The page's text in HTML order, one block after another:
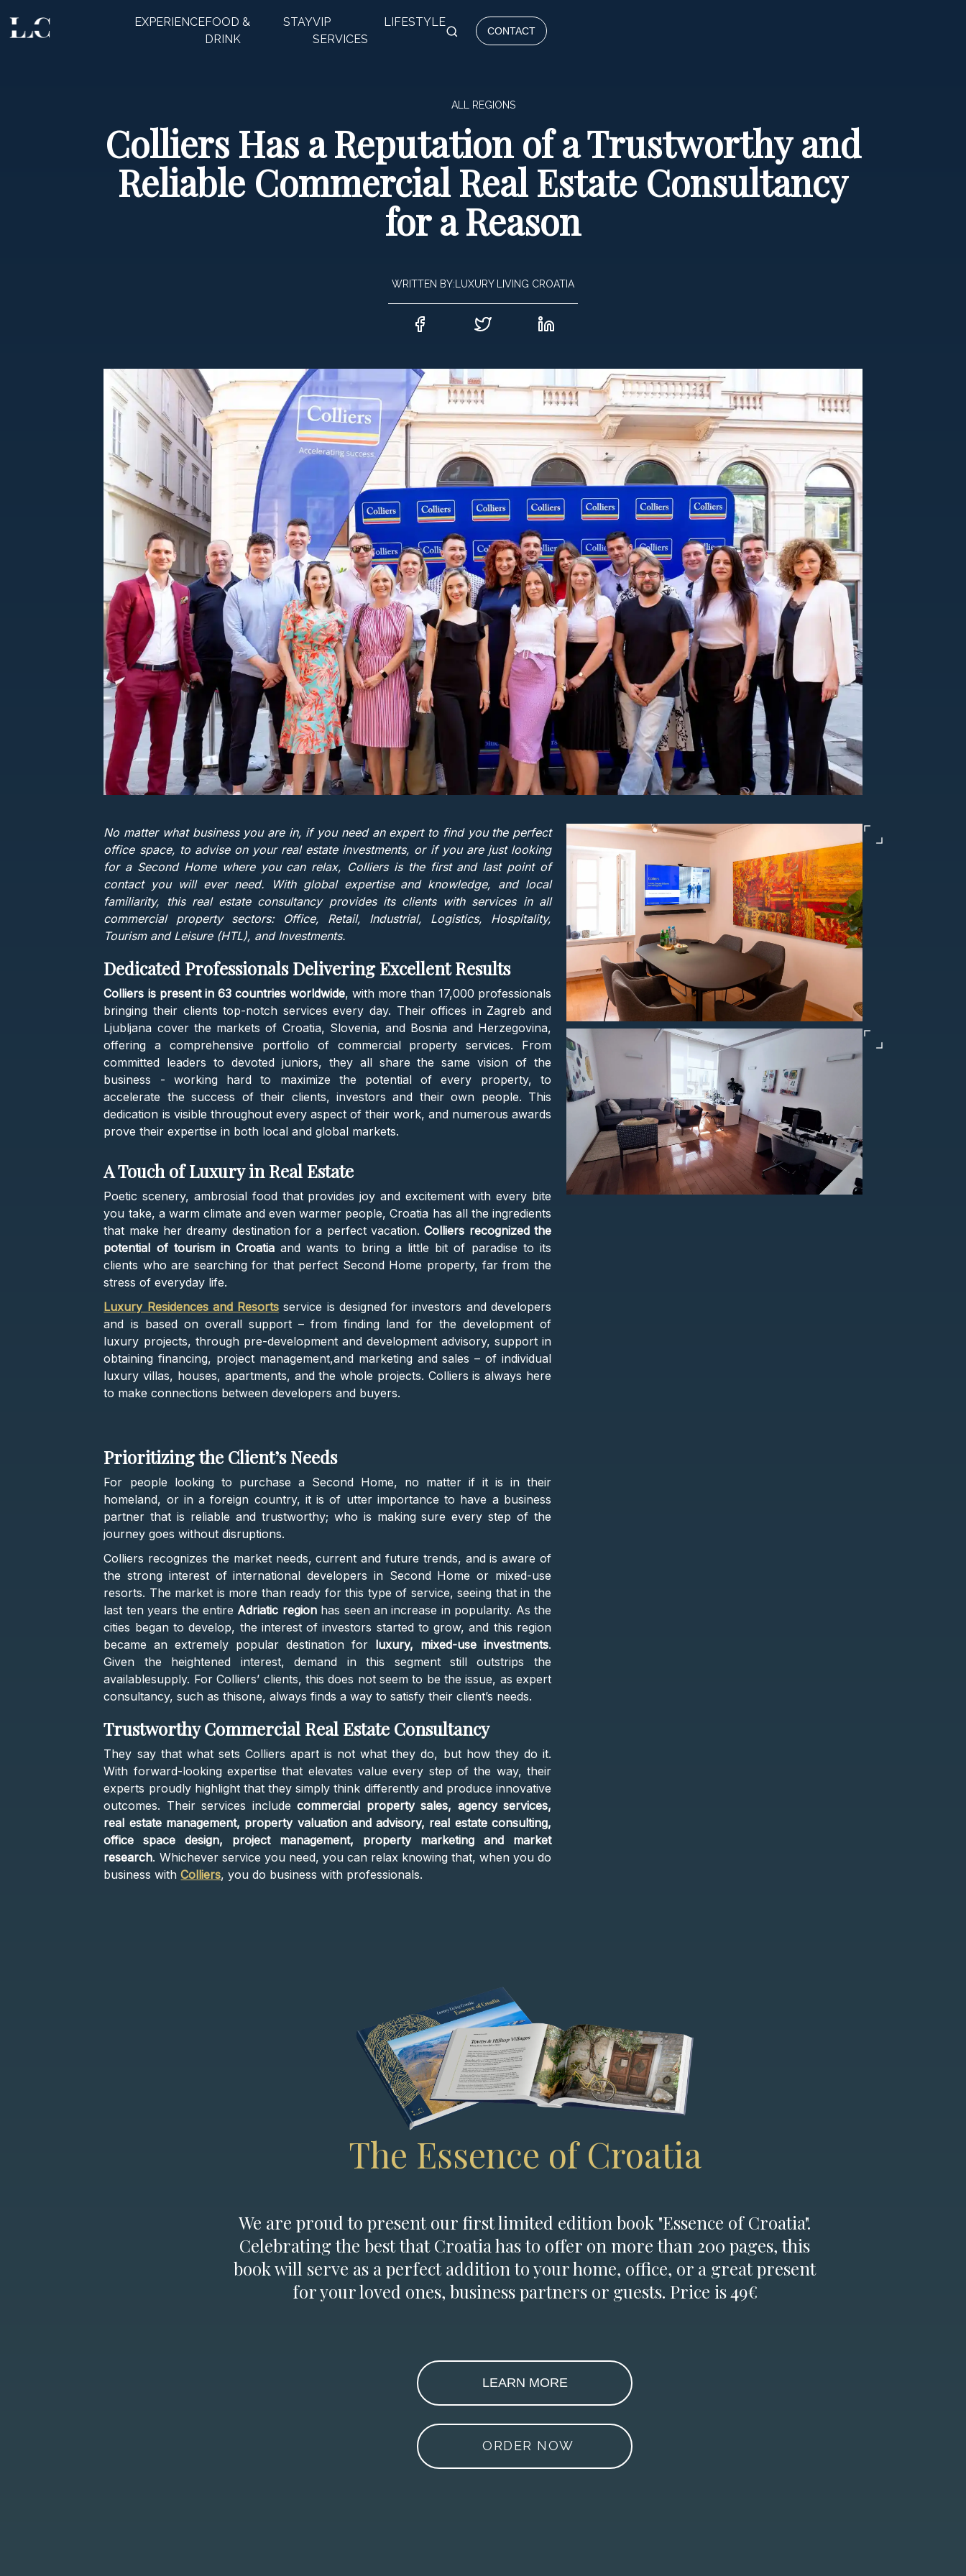
EXPERIENCEFOOD &
DRINK
STAYVIP
SERVICES
LIFESTYLE
CONTACT
CLOSE
ALL REGIONS
Colliers Has a Reputation of a Trustworthy and
Reliable Commercial Real Estate Consultancy
for a Reason
WRITTEN BY: LUXURY LIVING CROATIA
No matter what business you are in, if you need an expert to find you the perfect
office space, to advise on your real estate investments, or if you are just looking
for a Second Home where you can relax, Colliers is the first and last point of
contact you will ever need. With global expertise and knowledge, and local
familiarity, this real estate consultancy provides its clients with services in all
commercial property sectors: Office, Retail, Industrial, Logistics, Hospitality,
Tourism and Leisure (HTL), and Investments.
Dedicated Professionals Delivering Excellent Results
Colliers is present in 63 countries worldwide, with more than 17,000 professionals
bringing their clients top-notch services every day. Their offices in Zagreb and
Ljubljana cover the markets of Croatia, Slovenia, and Bosnia and Herzegovina,
offering a comprehensive portfolio of commercial property services. From
committed leaders to devoted juniors, they all share the same vision of the
business - working hard to maximize the potential of every property, to
accelerate the success of their clients, investors and their own people. This
dedication is visible throughout every aspect of their work, and numerous awards
prove their expertise in both local and global markets.
A Touch of Luxury in Real Estate
Poetic scenery, ambrosial food that provides joy and excitement with every bite
you take, a warm climate and even warmer people, Croatia has all the ingredients
that make her dreamy destination for a perfect vacation.Colliers recognized the
potential of tourism in Croatia and wants to bring a little bit of paradise to its
clients who are searching for that perfect Second Home property, far from the
stress of everyday life.
Luxury Residences and Resorts service is designed for investors and developers
and is based on overall support – from finding land for the development of
luxury projects, through pre-development and development advisory, support in
obtaining financing, project management,and marketing and sales – of individual
luxury villas, houses, apartments, and the whole projects. Colliers is always here
to make connections between developers and buyers.
Prioritizing the Client’s Needs
For people looking to purchase a Second Home, no matter if it is in their
homeland, or in a foreign country, it is of utter importance to have a business
partner that is reliable and trustworthy; who is making sure every step of the
journey goes without disruptions.
Colliers recognizes the market needs, current and future trends, and is aware of
the strong interest of international developers in Second Home or mixed-use
resorts. The market is more than ready for this type of service, seeing that in the
last ten years the entire Adriatic regionhas seen an increase in popularity. As the
cities began to develop, the interest of investors started to grow, and this region
became an extremely popular destination for luxury, mixed-use investments.
Given the heightened interest, demand in this segment still outstrips the
availablesupply. For Colliers’ clients, this does not seem to be the issue, as expert
consultancy, such as thisone, always finds a way to satisfy their client’s needs.
Trustworthy Commercial Real Estate Consultancy
They say that what sets Colliers apart is not what they do, but how they do it.
With forward-looking expertise that elevates value every step of the way, their
experts proudly highlight that they simply think differently and produce innovative
outcomes. Their services includecommercial property sales, agency services,
real estate management, property valuation and advisory, real estate consulting,
office space design, project management, property marketing and market
research. Whichever service you need, you can relax knowing that, when you do
business withColliers, you do business with professionals.
The Essence of Croatia
We are proud to present our first limited edition book "Essence of Croatia".
Celebrating the best that Croatia has to offer on more than 200 pages, this
book will serve as a perfect addition to your home, office, or a great present
for your loved ones, business partners or guests. Price is 49€
LEARN MORE
ORDER NOW